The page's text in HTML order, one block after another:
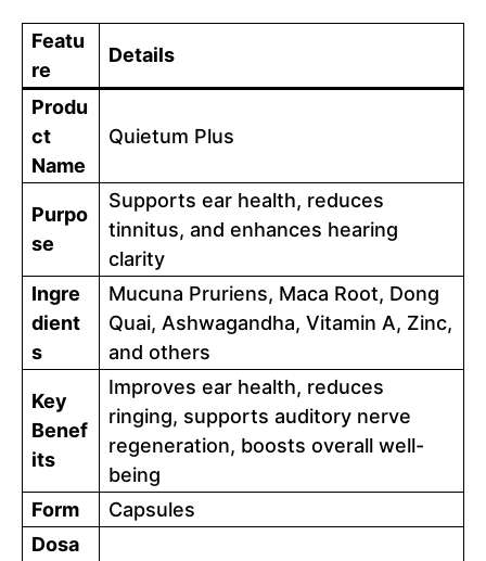
Featu
re
Details
Produ
ct
Name
Quietum Plus
Purpo
se
Supports ear health, reduces
tinnitus, and enhances hearing
clarity
Ingre
dient
s
Mucuna Pruriens, Maca Root, Dong
Quai, Ashwagandha, Vitamin A, Zinc,
and others
Key
Benef
its
Improves ear health, reduces
ringing, supports auditory nerve
regeneration, boosts overall well-
being
Form
Capsules
Dosa